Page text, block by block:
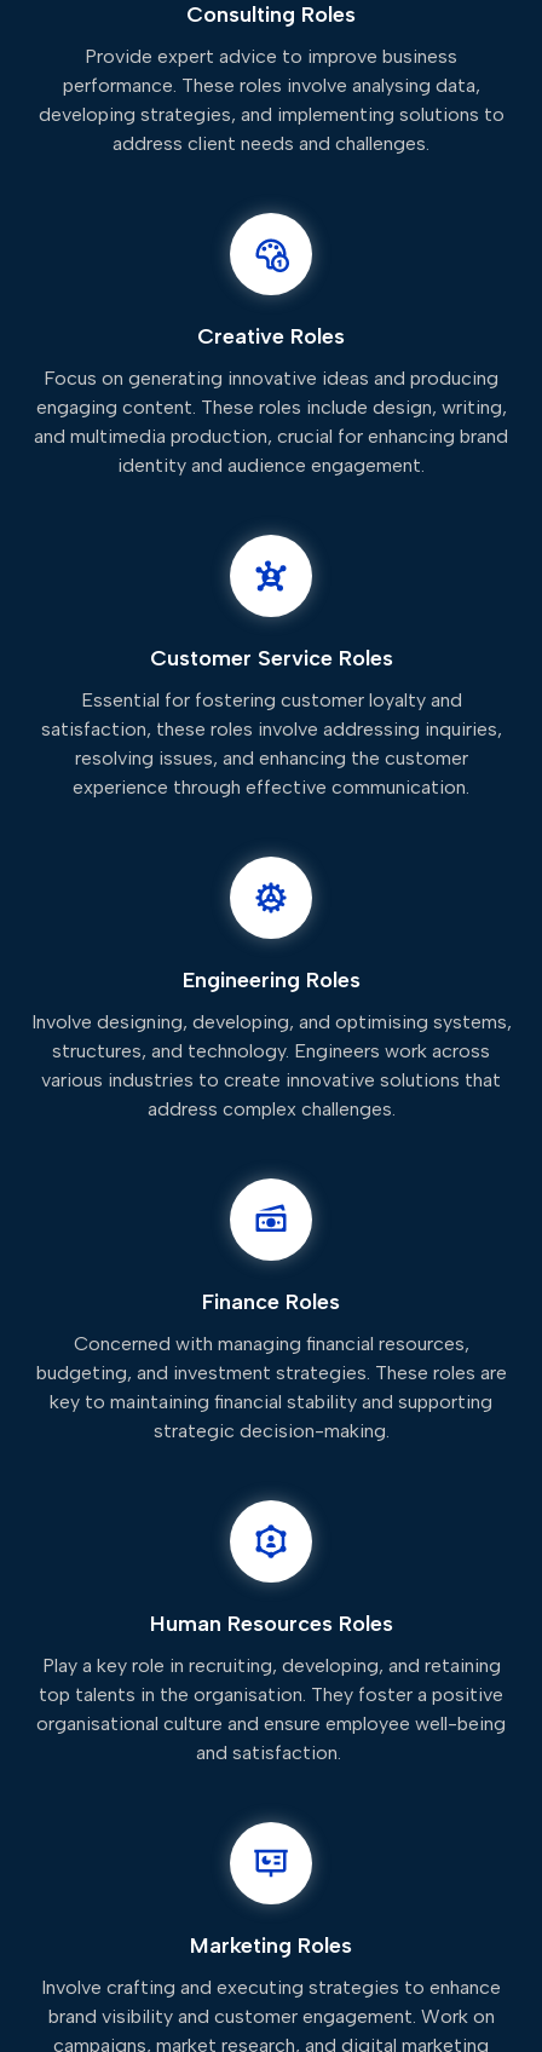
Consulting Roles
Provide expert advice to improve business
performance. These roles involve analysing data,
developing strategies, and implementing solutions to
address client needs and challenges.
Creative Roles
Focus on generating innovative ideas and producing
engaging content. These roles include design, writing,
and multimedia production, crucial for enhancing brand
identity and audience engagement.
Customer Service Roles
Essential for fostering customer loyalty and
satisfaction, these roles involve addressing inquiries,
resolving issues, and enhancing the customer
experience through effective communication.
Engineering Roles
Involve designing, developing, and optimising systems,
structures, and technology. Engineers work across
various industries to create innovative solutions that
address complex challenges.
Finance Roles
Concerned with managing financial resources,
budgeting, and investment strategies. These roles are
key to maintaining financial stability and supporting
strategic decision-making.
Human Resources Roles
Play a key role in recruiting, developing, and retaining
top talents in the organisation. They foster a positive
organisational culture and ensure employee well-being
and satisfaction.
Marketing Roles
Involve crafting and executing strategies to enhance
brand visibility and customer engagement. Work on
campaigns, market research, and digital marketing